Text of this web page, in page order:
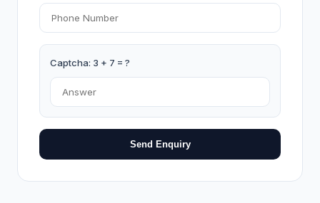
Captcha: 3 + 7 = ?
Send Enquiry